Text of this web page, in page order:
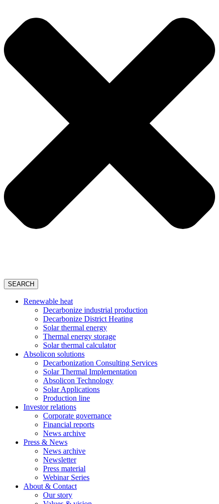
SEARCH
Renewable heat
Decarbonize industrial production
Decarbonize District Heating
Solar thermal energy
Thermal energy storage
Solar thermal calculator
Absolicon solutions
Decarbonization Consulting Services
Solar Thermal Implementation
Absolicon Technology
Solar Applications
Production line
Investor relations
Corporate governance
Financial reports
News archive
Press & News
News archive
Newsletter
Press material
Webinar Series
About & Contact
Our story